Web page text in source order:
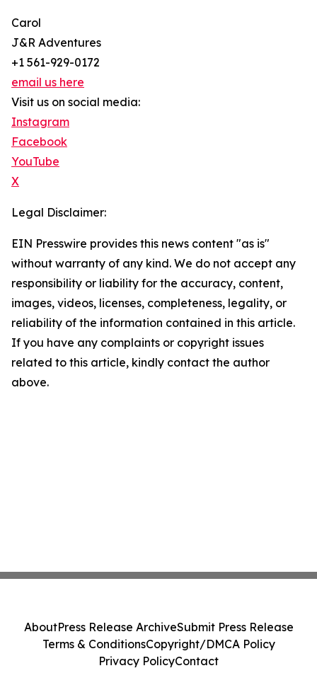
Carol
J&R Adventures
+1 561-929-0172
email us here
Visit us on social media:
Instagram
Facebook
YouTube
X
Legal Disclaimer:
EIN Presswire provides this news content "as is"
without warranty of any kind. We do not accept any
responsibility or liability for the accuracy, content,
images, videos, licenses, completeness, legality, or
reliability of the information contained in this article.
If you have any complaints or copyright issues
related to this article, kindly contact the author
above.
AboutPress Release ArchiveSubmit Press Release
Terms & ConditionsCopyright/DMCA Policy
Privacy PolicyContact